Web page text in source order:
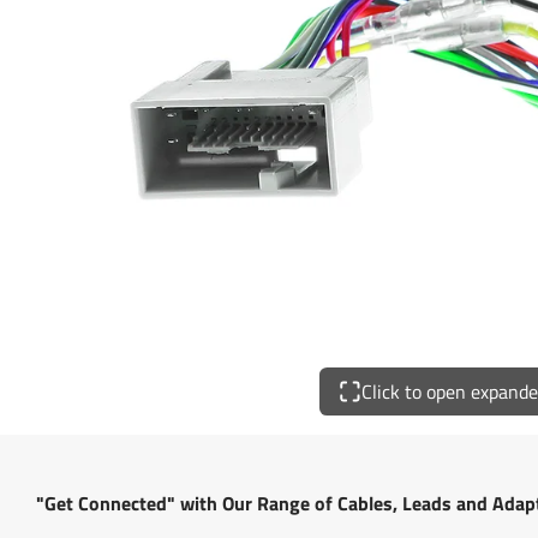
Click to open
"Get Connected" with Our Range of Cables, Leads and